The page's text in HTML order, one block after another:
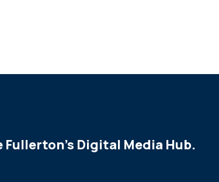
Fullerton's Digital Media Hub.